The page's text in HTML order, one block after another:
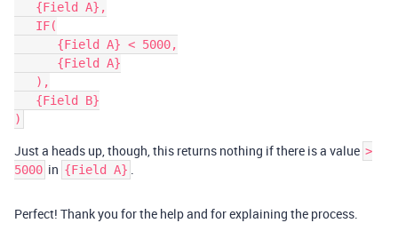
Just a heads up, though, this returns nothing if there is a value >
5000 in {Field A} .
Perfect! Thank you for the help and for explaining the process.